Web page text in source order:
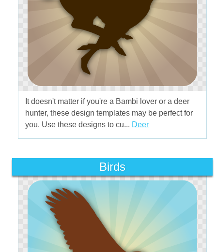
It doesn't matter if you're a Bambi lover or a deer
hunter, these design templates may be perfect for
you. Use these designs to cu... Deer
Birds